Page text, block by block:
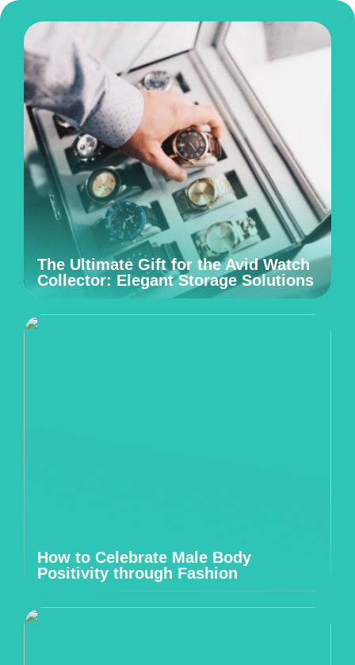
The Ultimate Gift for the Avid Watch
Collector: Elegant Storage Solutions
How to Celebrate Male Body
Positivity through Fashion